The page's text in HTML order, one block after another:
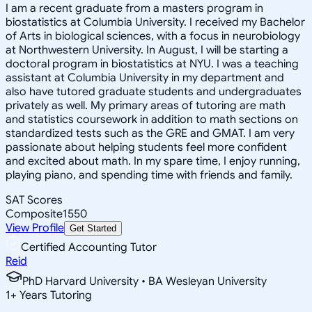
I am a recent graduate from a masters program in
biostatistics at Columbia University. I received my Bachelor
of Arts in biological sciences, with a focus in neurobiology
at Northwestern University. In August, I will be starting a
doctoral program in biostatistics at NYU. I was a teaching
assistant at Columbia University in my department and
also have tutored graduate students and undergraduates
privately as well. My primary areas of tutoring are math
and statistics coursework in addition to math sections on
standardized tests such as the GRE and GMAT. I am very
passionate about helping students feel more confident
and excited about math. In my spare time, I enjoy running,
playing piano, and spending time with friends and family.
SAT Scores
Composite1550
View Profile Get Started
Certified Accounting Tutor
Reid
PhD Harvard University • BA Wesleyan University
1+ Years Tutoring